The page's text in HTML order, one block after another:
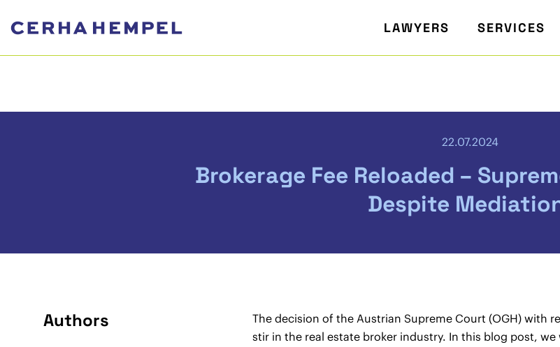
LAWYERS SERVICES
22.07.2024
Brokerage Fee Reloaded –
Despite
Authors
The decision of the Austrian Supreme Court (OGH) with
stir in the real estate broker industry. In this blog post,